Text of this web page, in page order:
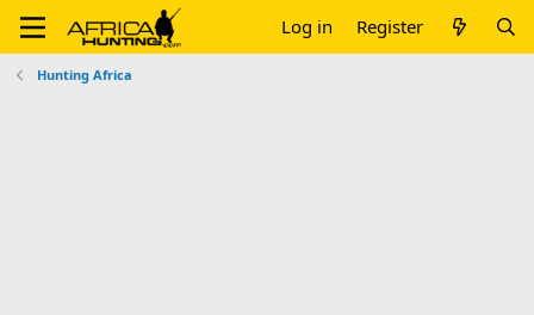
Log in Register
Hunting Africa